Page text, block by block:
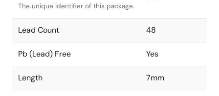
The unique identifier of this package.
Lead Count 48
Pb (Lead) Free Yes
Length 7mm